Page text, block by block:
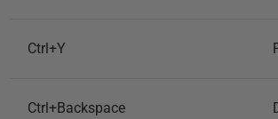
Ctrl+Y
Ctrl+Backspace